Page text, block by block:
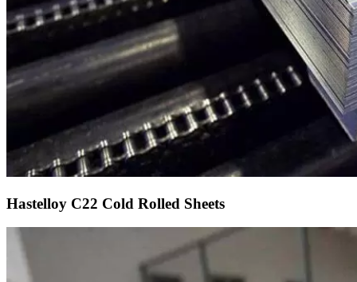
Hastelloy C22 Cold Rolled Sheets